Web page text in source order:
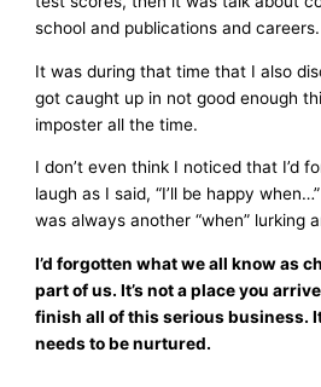
school and publications and careers.
It was during that time that I also
got caught up in not good enough
imposter all the time.
I don’t even think I noticed that I’d
laugh as I said, “I’ll be happy
was always another “when” lurking
I’d forgotten what we all know as
part of us. It’s not a place you
finish all of this serious business.
needs to be nurtured.